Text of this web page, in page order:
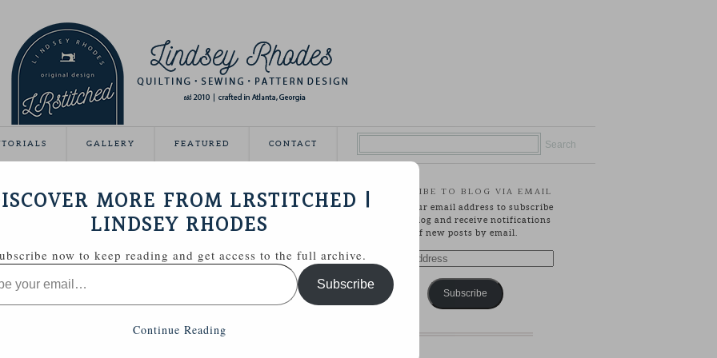
GALLERY FEATURED CONTACT
May 21, 2012
DAY
Day this year!
to share some handmade goodies with you.
Style sewing kit with a few extras.
SUBSCRIBE TO BLOG VIA EMAIL
Enter your email address to subscribe
to this blog and receive notifications
of new posts by email.
Address
Subscribe
MORE FROM LRSTITCHED |
LINDSEY RHODES
now to keep reading and get access to the full archive.
Subscribe
Continue Reading